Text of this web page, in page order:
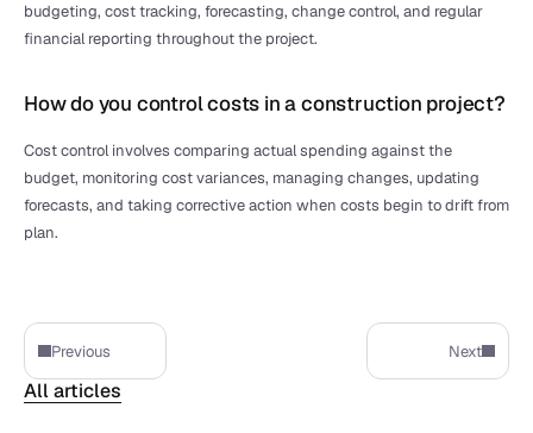
budgeting, cost tracking, forecasting, change control, and regular
financial reporting throughout the project.
How do you control costs in a construction project?
Cost control involves comparing actual spending against the
budget, monitoring cost variances, managing changes, updating
forecasts, and taking corrective action when costs begin to drift from
plan.
Previous Next
All articles